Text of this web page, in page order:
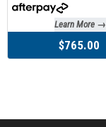
Learn More →
$765.00